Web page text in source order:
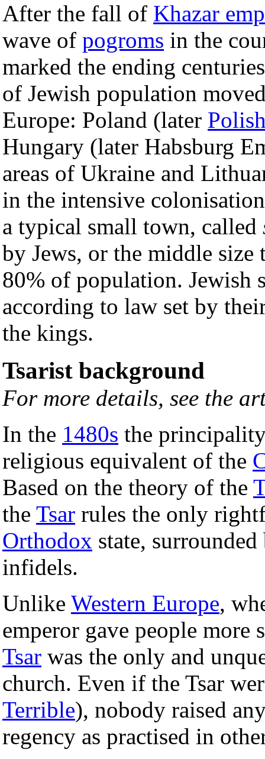
After the fall of Khazar
wave of pogroms in the
marked the ending
of Jewish population
Europe: Poland (later
Hungary (later Habsburg
areas of Ukraine and
in the intensive
a typical small town, called
by Jews, or the middle size
80% of population. Jewish
according to law set by
the kings.
Tsarist background
For more details, see the
In the 1480s the
religious equivalent of the
Based on the theory of the
the Tsar rules the only
Orthodox state,
infidels.
Unlike Western Europe,
emperor gave people more
Tsar was the only and
church. Even if the Tsar
Terrible), nobody raised
regency as practised in